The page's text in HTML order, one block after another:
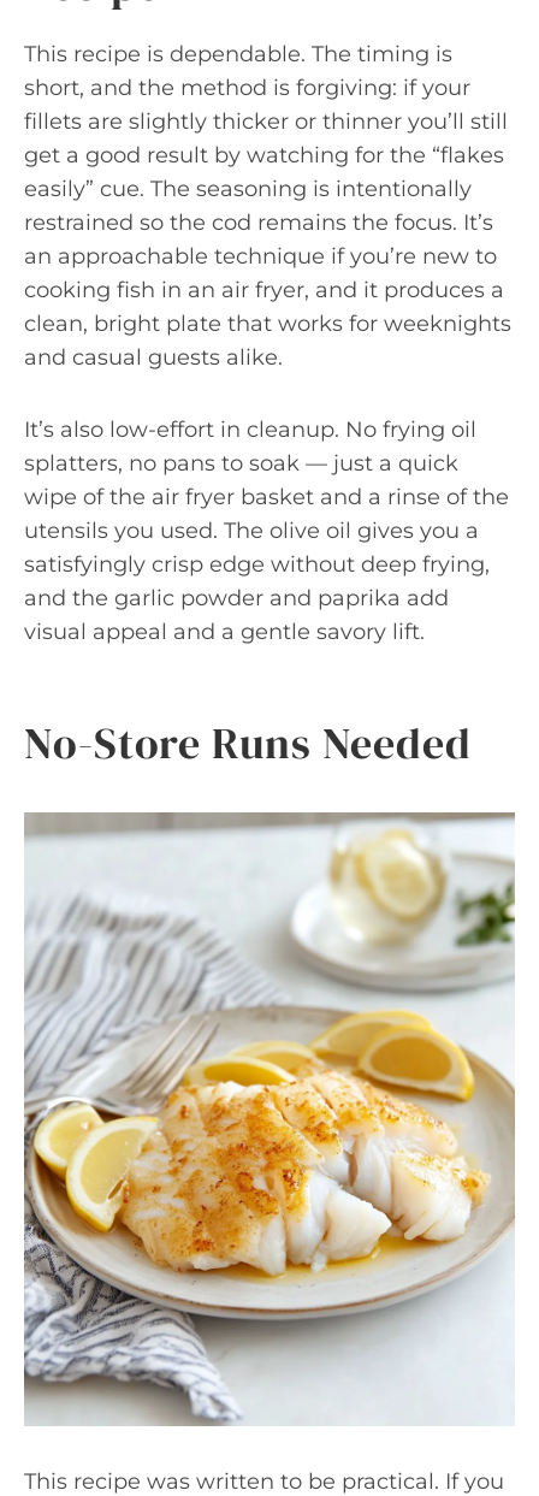
This recipe is dependable. The timing is
short, and the method is forgiving: if your
fillets are slightly thicker or thinner you’ll still
get a good result by watching for the “flakes
easily” cue. The seasoning is intentionally
restrained so the cod remains the focus. It’s
an approachable technique if you’re new to
cooking fish in an air fryer, and it produces a
clean, bright plate that works for weeknights
and casual guests alike.
It’s also low-effort in cleanup. No frying oil
splatters, no pans to soak — just a quick
wipe of the air fryer basket and a rinse of the
utensils you used. The olive oil gives you a
satisfyingly crisp edge without deep frying,
and the garlic powder and paprika add
visual appeal and a gentle savory lift.
No-Store Runs Needed
This recipe was written to be practical. If you